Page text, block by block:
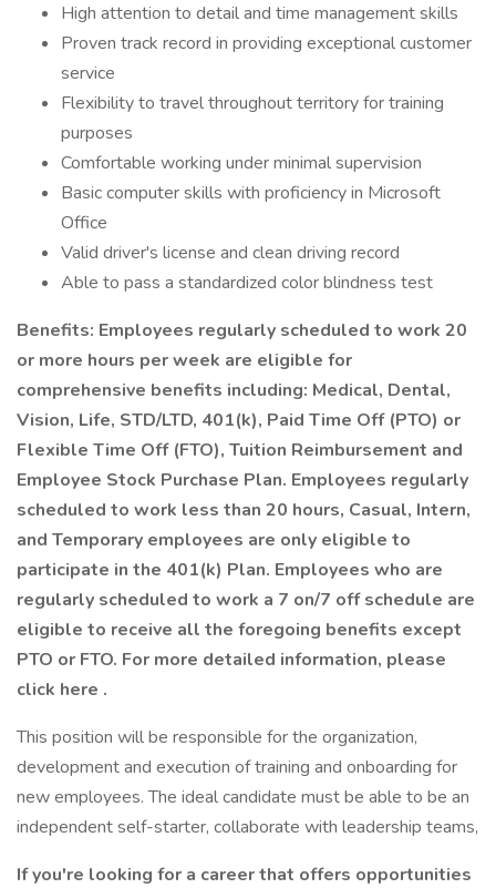
High attention to detail and time management skills
Proven track record in providing exceptional customer
service
Flexibility to travel throughout territory for training
purposes
Comfortable working under minimal supervision
Basic computer skills with proficiency in Microsoft
Office
Valid driver's license and clean driving record
Able to pass a standardized color blindness test
Benefits: Employees regularly scheduled to work 20
or more hours per week are eligible for
comprehensive benefits including: Medical, Dental,
Vision, Life, STD/LTD, 401(k), Paid Time Off (PTO) or
Flexible Time Off (FTO), Tuition Reimbursement and
Employee Stock Purchase Plan. Employees regularly
scheduled to work less than 20 hours, Casual, Intern,
and Temporary employees are only eligible to
participate in the 401(k) Plan. Employees who are
regularly scheduled to work a 7 on/7 off schedule are
eligible to receive all the foregoing benefits except
PTO or FTO. For more detailed information, please
click here .
This position will be responsible for the organization,
development and execution of training and onboarding for
new employees. The ideal candidate must be able to be an
independent self-starter, collaborate with leadership teams,
If you're looking for a career that offers opportunities